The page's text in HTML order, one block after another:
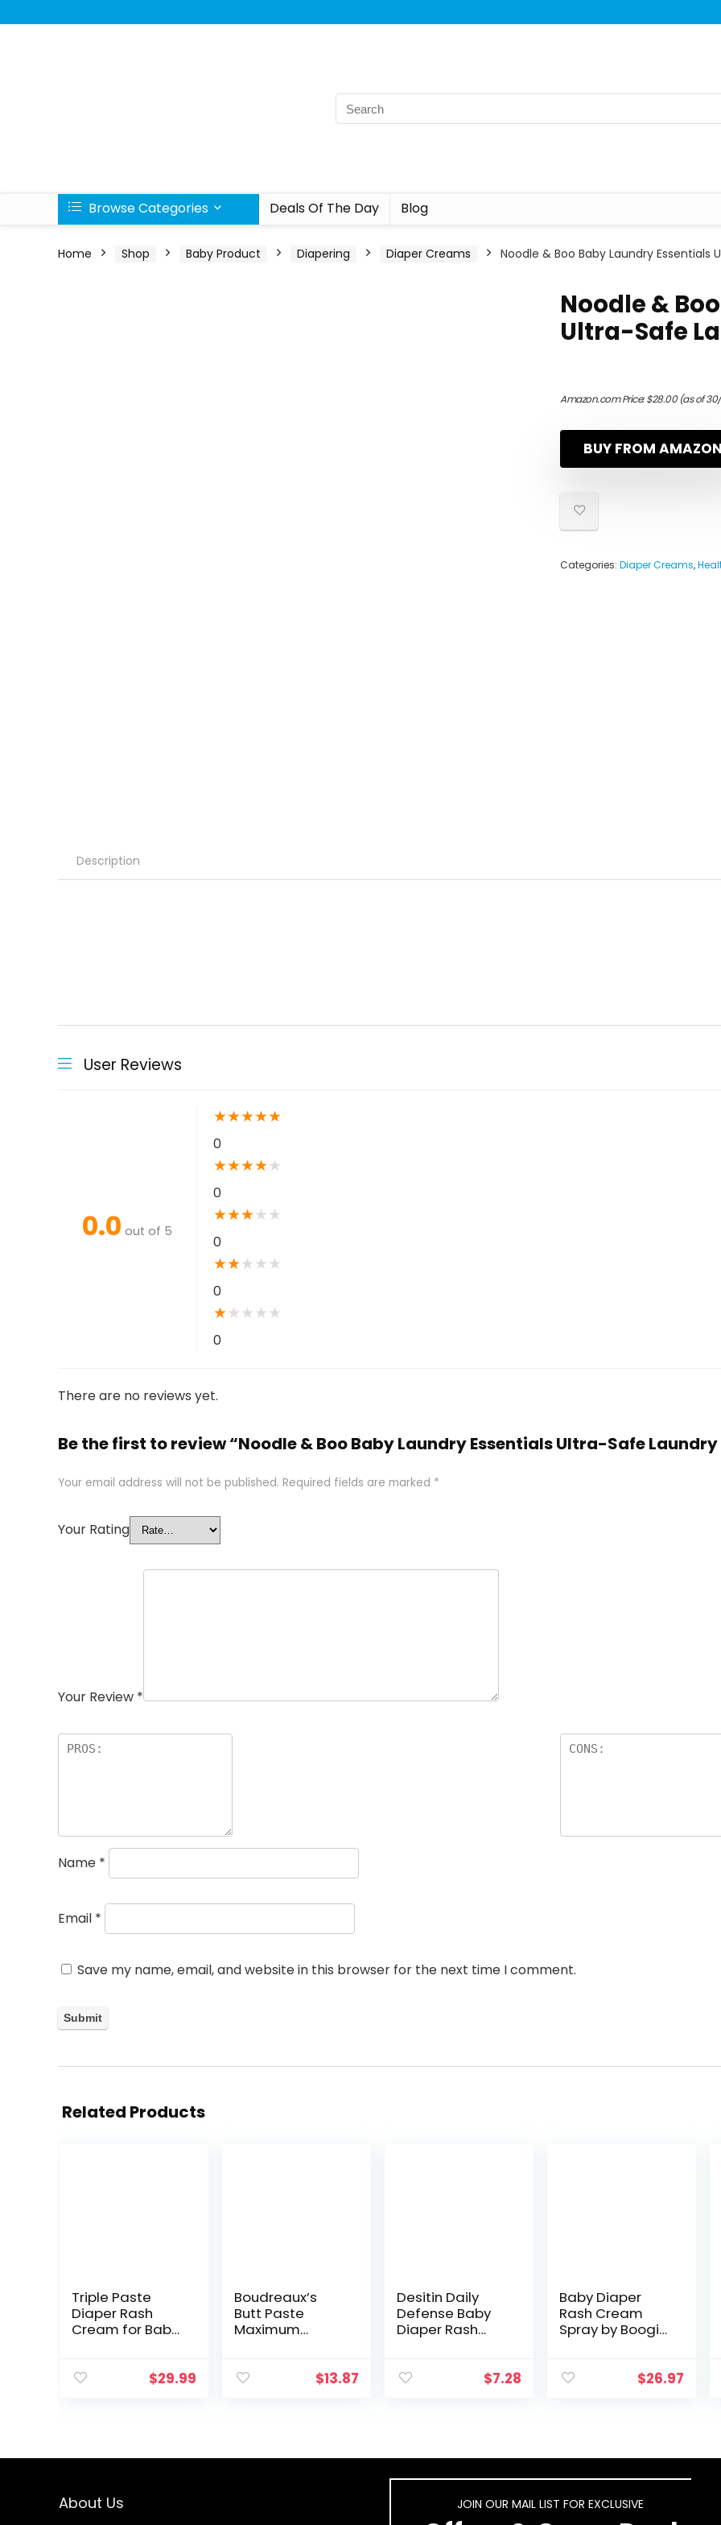
Browse Categories Deals Of The Day Blog
Home Shop Baby Product Diapering Diaper Creams Noodle & Boo Baby Laundry
Noodle &
Ultra-Safe
Amazon.com Price:$28.00(as of 30/
BUY FROM AMAZON
Categories: Diaper Creams,
Description
User Reviews
0.0 out of 5
★★★★★
0
★★★★★
0
★★★★ ★
0
★★★ ★ ★
0
★★ ★ ★ ★
0
There are no reviews yet.
Be the first to review “Noodle & Boo Baby Laundry Essentials Ultra-Safe
Your email address will not be published. Required fields are marked *
Your Rating
Your Review *
Name *
Email *
Save my name, email, and website in this browser for the next time I comment.
Related Products
Triple Paste
Diaper Rash
Cream for Baby
Ointment
$29.99
Boudreaux’s
Butt Paste
Maximum
Ointment for$13.87
Desitin Daily
Defense Baby
Diaper Rash
Relieve &
$7.28
Baby Diaper
Rash Cream
Spray by Boogie
Application for
$26.97
About Us JOIN OUR MAIL LIST FOR EXCLUSIVE